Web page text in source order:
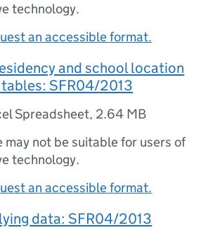
technology.
an accessible format.
and school location
SFR04/2013
Spreadsheet, 2.64 MB
may not be suitable for users of
technology.
an accessible format.
data: SFR04/2013